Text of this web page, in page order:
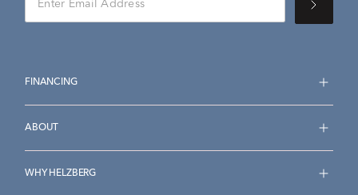
FINANCING
ABOUT
WHY HELZBERG